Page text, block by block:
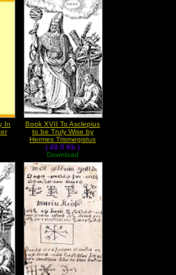
In
Book XVII To Asclepius
to be Truly Wise by
Hermes Trismegistus
( 49.0 Kb )
Download